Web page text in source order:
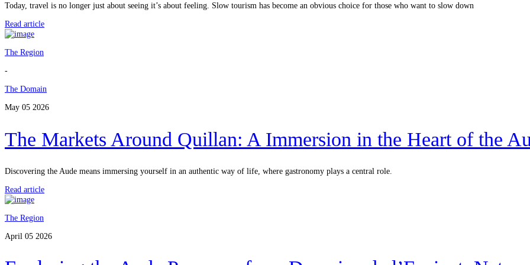
Today, travel is no longer just about seeing it’s about feeling. Slow tourism has become an obvious choice for those who want to slow down
Read article
The Region
-
The Domain
May 05 2026
The Markets Around Quillan: A Immersion in the Heart of the
Discovering the Aude means immersing yourself in an authentic way of life, where gastronomy plays a central role.
Read article
The Region
April 05 2026